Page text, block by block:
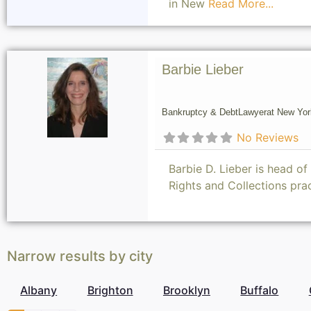
in New Read More...
Barbie Lieber
Bankruptcy & DebtLawyerat New
No Reviews
Barbie D. Lieber is head
Rights and Collections
Narrow results by city
Albany Brighton Brooklyn Buffalo